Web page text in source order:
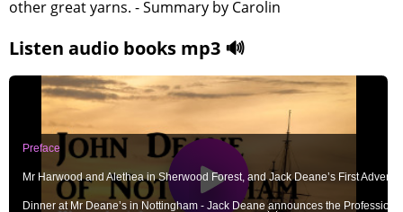
other great yarns. - Summary by Carolin
Listen audio books mp3 🔊
Preface
Mr Harwood and Alethea in Sherwood Forest, and Jack Deane’s First
Dinner at Mr Deane’s in Nottingham - Jack Deane announces the Profession